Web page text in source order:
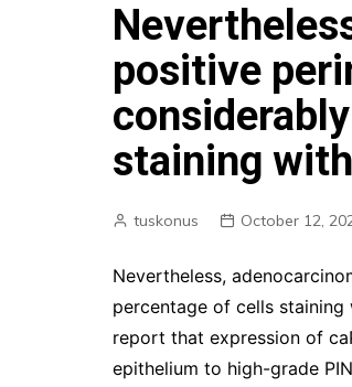
positive
staining
tuskonus October 12,
Nevertheless,
percentage of cells staining
report that expression of
epithelium to high-grade